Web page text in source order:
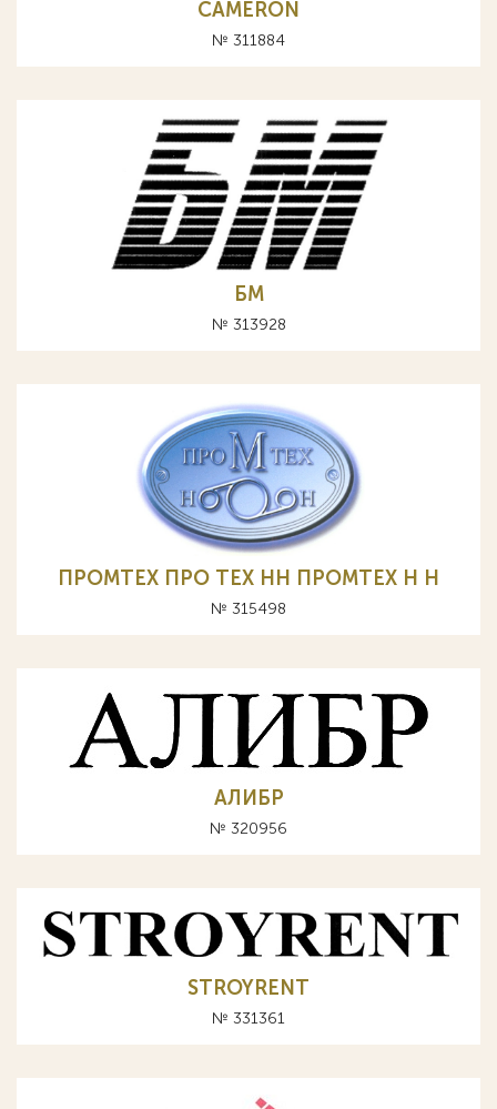
CAMERON
№ 311884
БМ
№ 313928
ПРОМТЕХ ПРО ТЕХ НН ПРОМТЕХ Н Н
№ 315498
АЛИБР
№ 320956
STROYRENT
№ 331361